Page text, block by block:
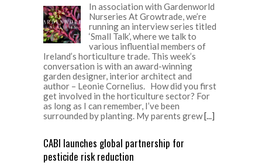
In association with Gardenworld
Nurseries At Growtrade, we’re
running an interview series titled
‘Small Talk’, where we talk to
various influential members of
Ireland’s horticulture trade. This week’s
conversation is with an award-winning
garden designer, interior architect and
author – Leonie Cornelius. How did you first
get involved in the horticulture sector? For
as long as I can remember, I’ve been
surrounded by planting. My parents grew[...]
CABI launches global partnership for
pesticide risk reduction